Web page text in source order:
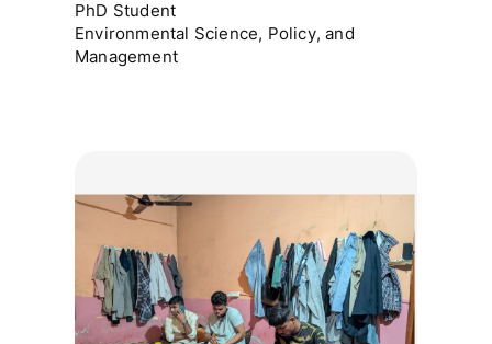
PhD Student
Environmental Science, Policy, and
Management